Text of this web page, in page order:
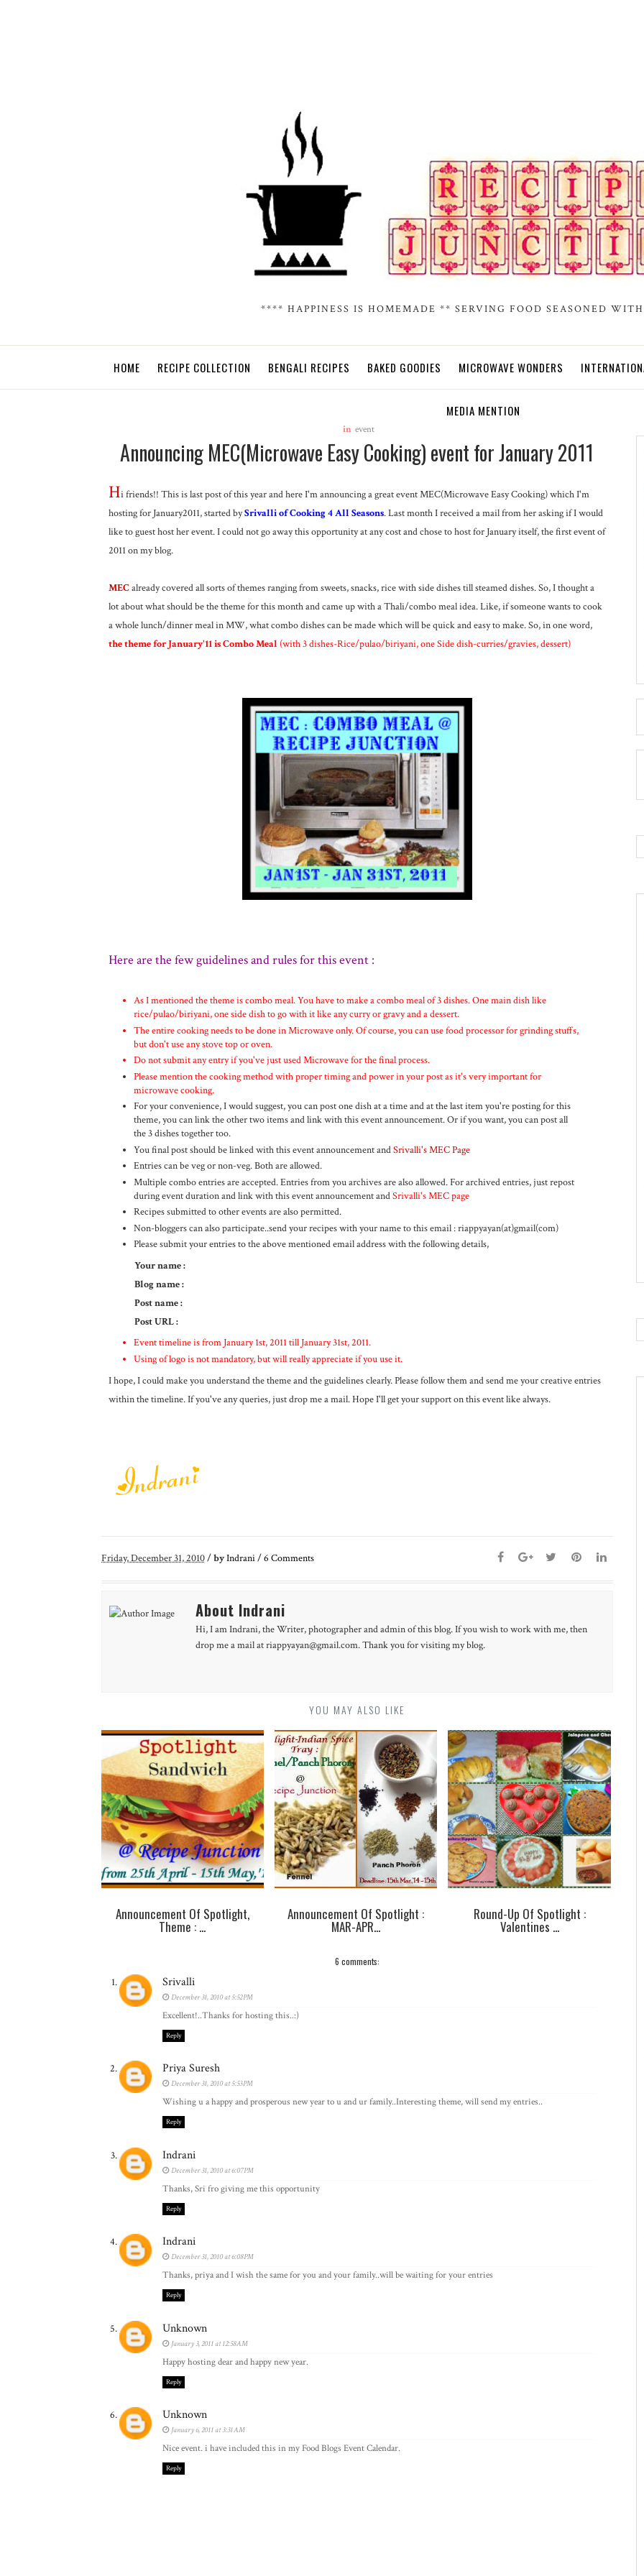
**** HAPPINESS IS HOMEMADE ** SERVING FOOD SEASONED
HOME RECIPE COLLECTION BENGALI RECIPES BAKED GOODIES MICROWAVE WONDERS
MEDIA MENTION
in event
Announcing MEC(Microwave Easy Cooking) event for January 2011
Hi friends!! This is last post of this year and here I'm announcing a great event MEC(Microwave Easy Cooking) which I'm
hosting for January2011, started bySrivalli of Cooking 4 All Seasons. Last month I received a mail from her asking if I would
like to guest host her event. I could not go away this opportunity at any cost and chose to host for January itself, the first event of
2011 on my blog.
MECalready covered all sorts of themes ranging from sweets, snacks, rice with side dishes till steamed dishes. So, I thought a
lot about what should be the theme for this month and came up with a Thali/combo meal idea. Like, if someone wants to cook
a whole lunch/dinner meal in MW, what combo dishes can be made which will be quick and easy to make. So, in one word,
the theme for January'11 is Combo Meal (with 3 dishes-Rice/pulao/biriyani, one Side dish-curries/gravies, dessert)
Here are the few guidelines and rules for this event :
As I mentioned the theme is combo meal. You have to make a combo meal of 3 dishes. One main dish like
rice/pulao/biriyani, one side dish to go with it like any curry or gravy and a dessert.
The entire cooking needs to be done in Microwave only. Of course, you can use food processor for grinding stuffs,
but don't use any stove top or oven.
Do not submit any entry if you've just used Microwave for the final process.
Please mention the cooking method with proper timing and power in your post as it's very important for
microwave cooking.
For your convenience, I would suggest, you can post one dish at a time and at the last item you're posting for this
theme, you can link the other two items and link with this event announcement. Or if you want, you can post all
the 3 dishes together too.
You final post should be linked with this event announcement andSrivalli's MEC Page
Entries can be veg or non-veg. Both are allowed.
Multiple combo entries are accepted. Entries from you archives are also allowed. For archived entries, just repost
during event duration and link with this event announcement andSrivalli's MEC page
Recipes submitted to other events are also permitted.
Non-bloggers can also participate..send your recipes with your name to this email : riappyayan(at)gmail(com)
Please submit your entries to the above mentioned email address with the following details,
Your name :
Blog name :
Post name:
Post URL :
Event timeline is from January 1st, 2011 till January 31st, 2011.
Using of logo is not mandatory, but will really appreciate if you use it.
I hope, I could make you understand the theme and the guidelines clearly. Please follow them and send me your creative entries
within the timeline. If you've any queries, just drop me a mail. Hope I'll get your support on this event like always.
Friday, December 31, 2010/byIndrani/6 Comments
About Indrani
Hi, I am Indrani, the Writer, photographer and admin of this blog. If you wish to work with me, then
drop me a mail at riappyayan@gmail.com. Thank you for visiting my blog.
YOU MAY ALSO LIKE
Announcement Of Spotlight,
Theme : ...
Announcement Of Spotlight :
MAR-APR...
Round-Up Of Spotlight :
Valentines ...
6 comments:
Srivalli
December 31, 2010 at 5:52 PM
Excellent!..Thanks for hosting this..:)
Reply
Priya Suresh
December 31, 2010 at 5:53 PM
Wishing u a happy and prosperous new year to u and ur family..Interesting theme, will send my entries..
Reply
Indrani
December 31, 2010 at 6:07 PM
Thanks, Sri fro giving me this opportunity
Reply
Indrani
December 31, 2010 at 6:08 PM
Thanks, priya and I wish the same for you and your family..will be waiting for your entries
Reply
Unknown
January 3, 2011 at 12:58 AM
Happy hosting dear and happy new year.
Reply
Unknown
January 6, 2011 at 3:31 AM
Nice event. i have included this in my Food Blogs Event Calendar.
Reply